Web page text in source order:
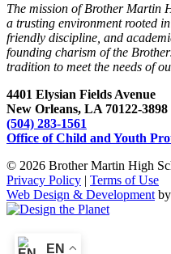
The mission of Brother Martin
a trusting environment rooted
friendly discipline, and
founding charism of the
tradition to meet the needs of
4401 Elysian Fields Avenue
New Orleans, LA 70122-3898
(504) 283-1561
Office of Child and Youth
© 2026 Brother Martin High
Privacy Policy | Terms of Use
Web Design & Development
EN